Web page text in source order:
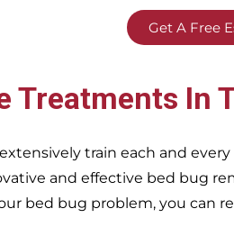
Get A Free
Treatments In
train each and
and effective bed bug
bed bug problem, you can